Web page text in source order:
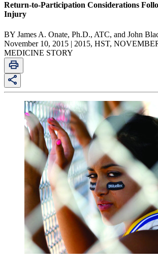
Return-to-Participation Considerations
Injury
BY James A. Onate, Ph.D., ATC, and John
November 10, 2015 | 2015, HST,
MEDICINE STORY